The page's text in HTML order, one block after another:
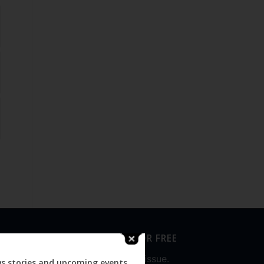
SUBSCRIBE FOR FREE
Never miss an issue.